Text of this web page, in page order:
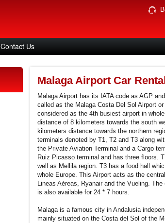
Contact Us
Malaga Airport Car
Malaga Airport has its IATA code as AGP
called as the Malaga Costa Del Sol Airport
considered as the 4th busiest airport in
distance of 8 kilometers towards the south
kilometers distance towards the northern
terminals denoted by T1, T2 and T3 along
the Private Aviation Terminal and a Cargo
Ruiz Picasso terminal and has three floors.
well as Mellila region. T3 has a food hall
whole Europe. This Airport acts as the
Lineas Aéreas, Ryanair and the Vueling.
is also available for 24 * 7 hours.
Malaga is a famous city in Andalusia
mainly situated on the Costa del Sol of the